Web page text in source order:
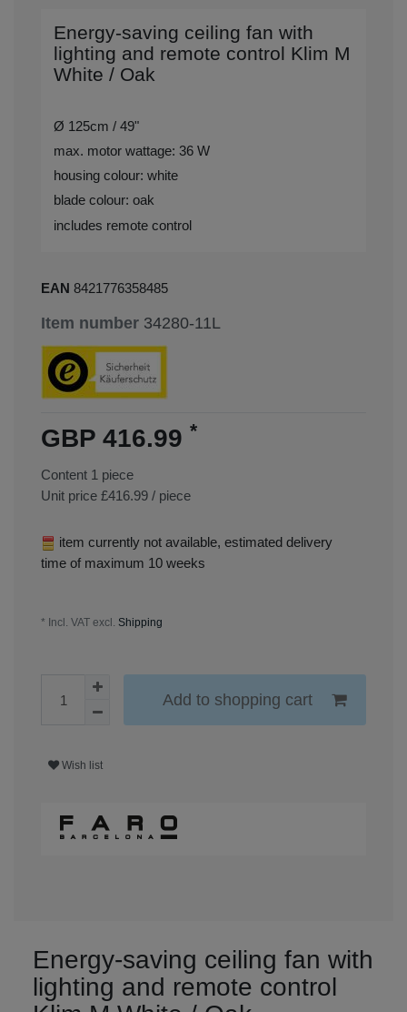
Energy-saving ceiling fan with
lighting and remote control Klim M
White / Oak
Ø 125cm / 49"
max. motor wattage: 36 W
housing colour: white
blade colour: oak
includes remote control
EAN 8421776358485
Item number 34280-11L
GBP 416.99 *
Content 1 piece
Unit price £416.99 / piece
item currently not available, estimated delivery
time of maximum 10 weeks
* Incl. VAT excl. Shipping
Add to shopping cart
Wish list
Energy-saving ceiling fan with
lighting and remote control